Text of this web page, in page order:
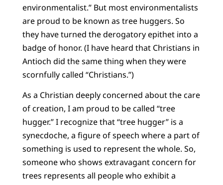
environmentalist.” But most environmentalists
are proud to be known as tree huggers. So
they have turned the derogatory epithet into a
badge of honor. (I have heard that Christians in
Antioch did the same thing when they were
scornfully called “Christians.”)
As a Christian deeply concerned about the care
of creation, I am proud to be called “tree
hugger.” I recognize that “tree hugger” is a
synecdoche, a figure of speech where a part of
something is used to represent the whole. So,
someone who shows extravagant concern for
trees represents all people who exhibit a